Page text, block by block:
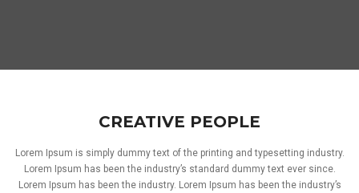
CREATIVE PEOPLE
Lorem Ipsum is simply dummy text of the printing and typesetting industry.
Lorem Ipsum has been the industry’s standard dummy text ever since.
Lorem Ipsum has been the industry. Lorem Ipsum has been the industry’s